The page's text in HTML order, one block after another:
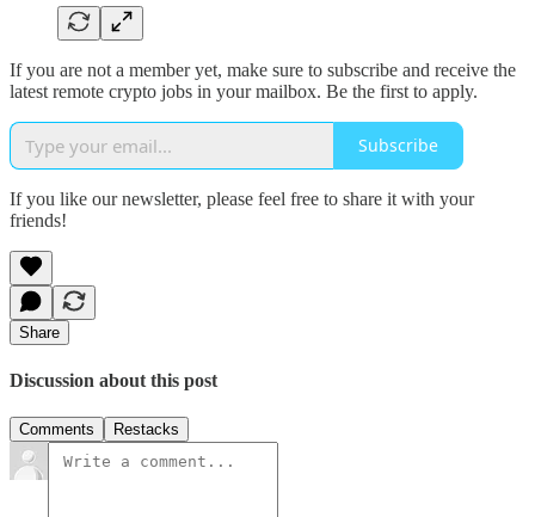
If you are not a member yet, make sure to subscribe and receive the
latest remote crypto jobs in your mailbox. Be the first to apply.
Subscribe
If you like our newsletter, please feel free to share it with your
friends!
Share
Discussion about this post
Comments Restacks